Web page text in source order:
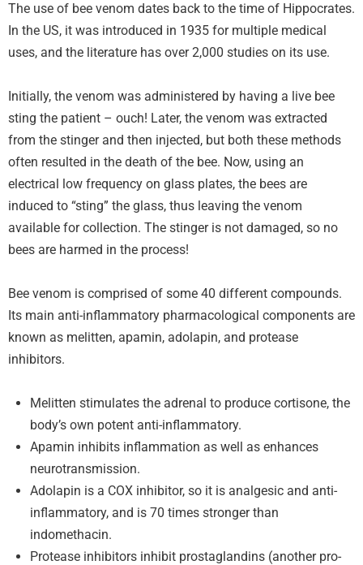
The use of bee venom dates back to the time of Hippocrates.
In the US, it was introduced in 1935 for multiple medical
uses, and the literature has over 2,000 studies on its use.
Initially, the venom was administered by having a live bee
sting the patient – ouch! Later, the venom was extracted
from the stinger and then injected, but both these methods
often resulted in the death of the bee. Now, using an
electrical low frequency on glass plates, the bees are
induced to “sting” the glass, thus leaving the venom
available for collection. The stinger is not damaged, so no
bees are harmed in the process!
Bee venom is comprised of some 40 different compounds.
Its main anti-inflammatory pharmacological components are
known as melitten, apamin, adolapin, and protease
inhibitors.
Melitten stimulates the adrenal to produce cortisone, the
body’s own potent anti-inflammatory.
Apamin inhibits inflammation as well as enhances
neurotransmission.
Adolapin is a COX inhibitor, so it is analgesic and anti-
inflammatory, and is 70 times stronger than
indomethacin.
Protease inhibitors inhibit prostaglandins (another pro-